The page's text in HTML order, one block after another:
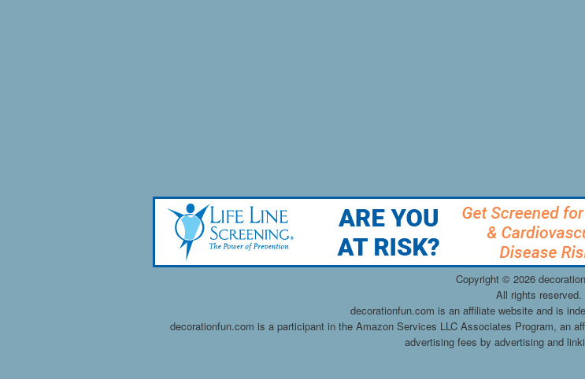
Copyright © 2026
All rights reserved.
decorationfun.com is an affiliate website and is
decorationfun.com is a participant in the Amazon Services LLC Associates Program, an
advertising fees by advertising and